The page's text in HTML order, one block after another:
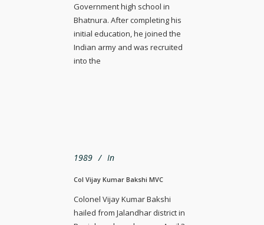
Government high school in
Bhatnura. After completing his
initial education, he joined the
Indian army and was recruited
into the
1989 In
Col Vijay Kumar Bakshi MVC
Colonel Vijay Kumar Bakshi
hailed from Jalandhar district in